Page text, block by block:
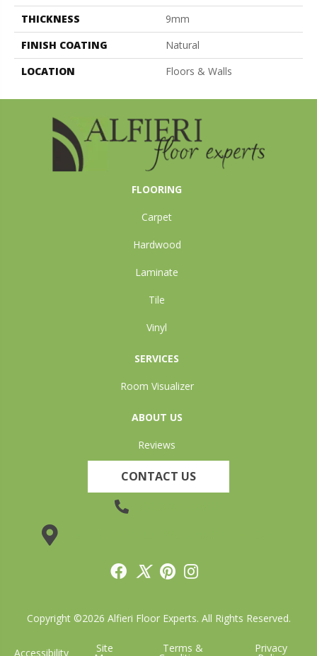
THICKNESS
9mm
FINISH COATING
Natural
LOCATION
Floors & Walls
FLOORING
Carpet
Hardwood
Laminate
Tile
Vinyl
SERVICES
Room Visualizer
ABOUT US
Reviews
CONTACT US
Copyright ©2026 Alfieri Floor Experts. All Rights Reserved.
Accessibility Site Terms & Privacy